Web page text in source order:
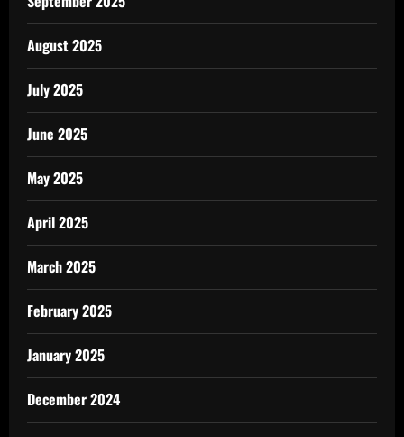
August 2025
July 2025
June 2025
May 2025
April 2025
March 2025
February 2025
January 2025
December 2024